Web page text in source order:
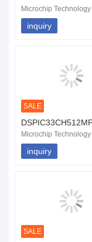
Microchip Technology
inquiry
SALE
Microchip Technology
inquiry
SALE